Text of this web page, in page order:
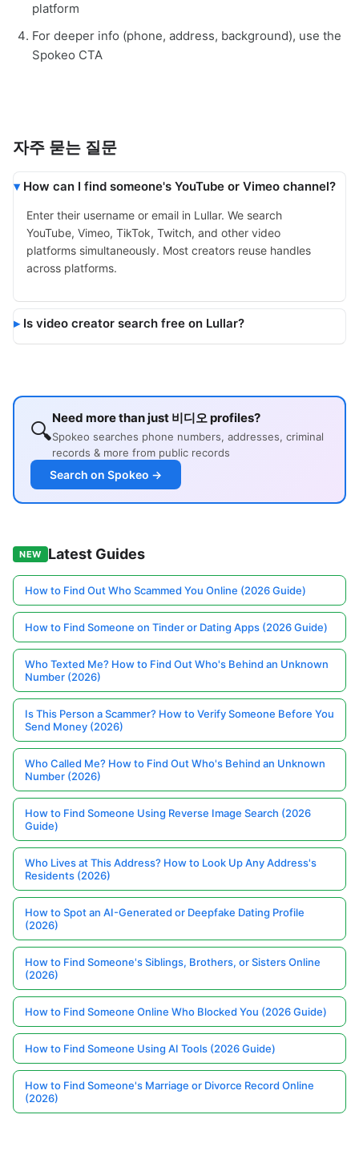
platform
For deeper info (phone, address, background), use the
Spokeo CTA
자주 묻는 질문
How can I find someone's YouTube or Vimeo channel?
Enter their username or email in Lullar. We search
YouTube, Vimeo, TikTok, Twitch, and other video
platforms simultaneously. Most creators reuse handles
across platforms.
Is video creator search free on Lullar?
🔍
Need more than just 비디오 profiles?
Spokeo searches phone numbers, addresses, criminal
records & more from public records
Search on Spokeo →
NEW Latest Guides
How to Find Out Who Scammed You Online (2026 Guide)
How to Find Someone on Tinder or Dating Apps (2026 Guide)
Who Texted Me? How to Find Out Who's Behind an Unknown
Number (2026)
Is This Person a Scammer? How to Verify Someone Before You
Send Money (2026)
Who Called Me? How to Find Out Who's Behind an Unknown
Number (2026)
How to Find Someone Using Reverse Image Search (2026
Guide)
Who Lives at This Address? How to Look Up Any Address's
Residents (2026)
How to Spot an AI-Generated or Deepfake Dating Profile
(2026)
How to Find Someone's Siblings, Brothers, or Sisters Online
(2026)
How to Find Someone Online Who Blocked You (2026 Guide)
How to Find Someone Using AI Tools (2026 Guide)
How to Find Someone's Marriage or Divorce Record Online
(2026)